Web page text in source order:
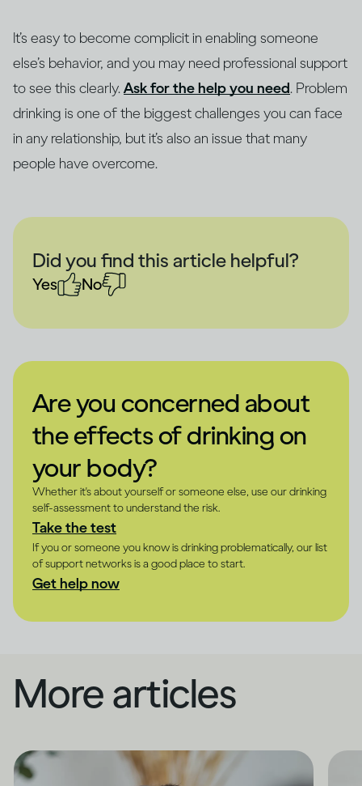
It’s easy to become complicit in enabling someone
else’s behavior, and you may need professional support
to see this clearly.Ask for the help you need. Problem
drinking is one of the biggest challenges you can face
in any relationship, but it’s also an issue that many
people have overcome.
Did you find this article helpful?
Yes No
Are you concerned about
the effects of drinking on
your body?
Whether it's about yourself or someone else, use our drinking
self-assessment to understand the risk.
Take the test
If you or someone you know is drinking problematically, our list
of support networks is a good place to start.
Get help now
More articles